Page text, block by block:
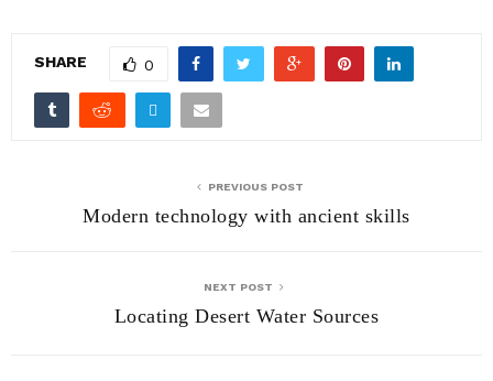
SHARE 0
PREVIOUS POST
Modern technology with ancient skills
NEXT POST
Locating Desert Water Sources